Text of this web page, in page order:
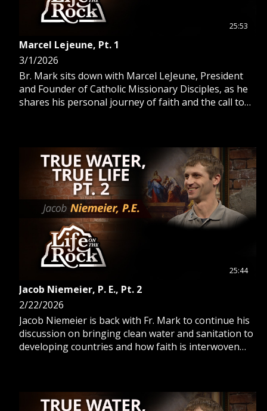
25:53
Marcel Lejeune, Pt. 1
3/1/2026
Br. Mark sits down with Marcel LeJeune, President
and Founder of Catholic Missionary Disciples, as he
shares his personal journey of faith and the call to
25:44
Jacob Niemeier, P. E., Pt. 2
2/22/2026
Jacob Niemeier is back with Fr. Mark to continue his
discussion on bringing clean water and sanitation to
developing countries and how faith is interwoven